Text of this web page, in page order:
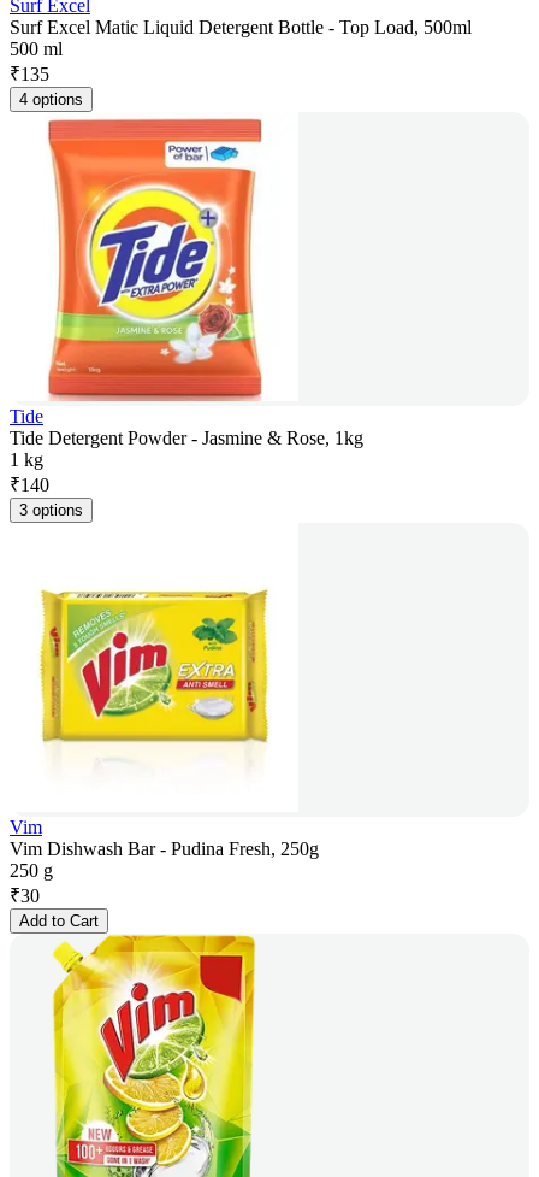
Surf Excel
Surf Excel Matic Liquid Detergent Bottle - Top Load, 500ml
500 ml
₹135
4 options
Tide
Tide Detergent Powder - Jasmine & Rose, 1kg
1 kg
₹140
3 options
Vim
Vim Dishwash Bar - Pudina Fresh, 250g
250 g
₹30
Add to Cart